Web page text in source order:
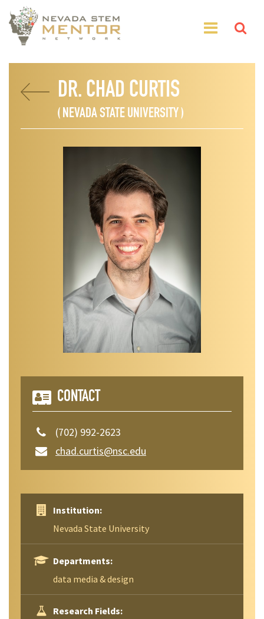
DR. CHAD CURTIS
( NEVADA STATE UNIVERSITY )
CONTACT
(702) 992-2623
chad.curtis@nsc.edu
Institution:
Nevada State University
Departments:
data media & design
Research Fields: